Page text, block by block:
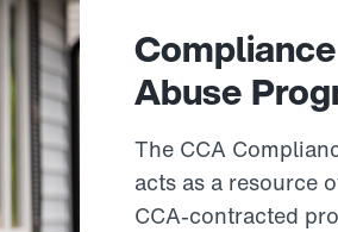
Abuse
The CCA
acts as a resource
CCA-contracted